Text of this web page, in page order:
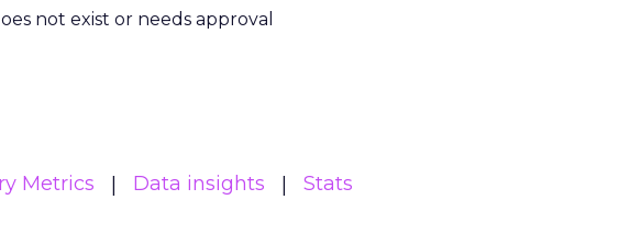
not exist or needs approval
Metrics Data insights Stats